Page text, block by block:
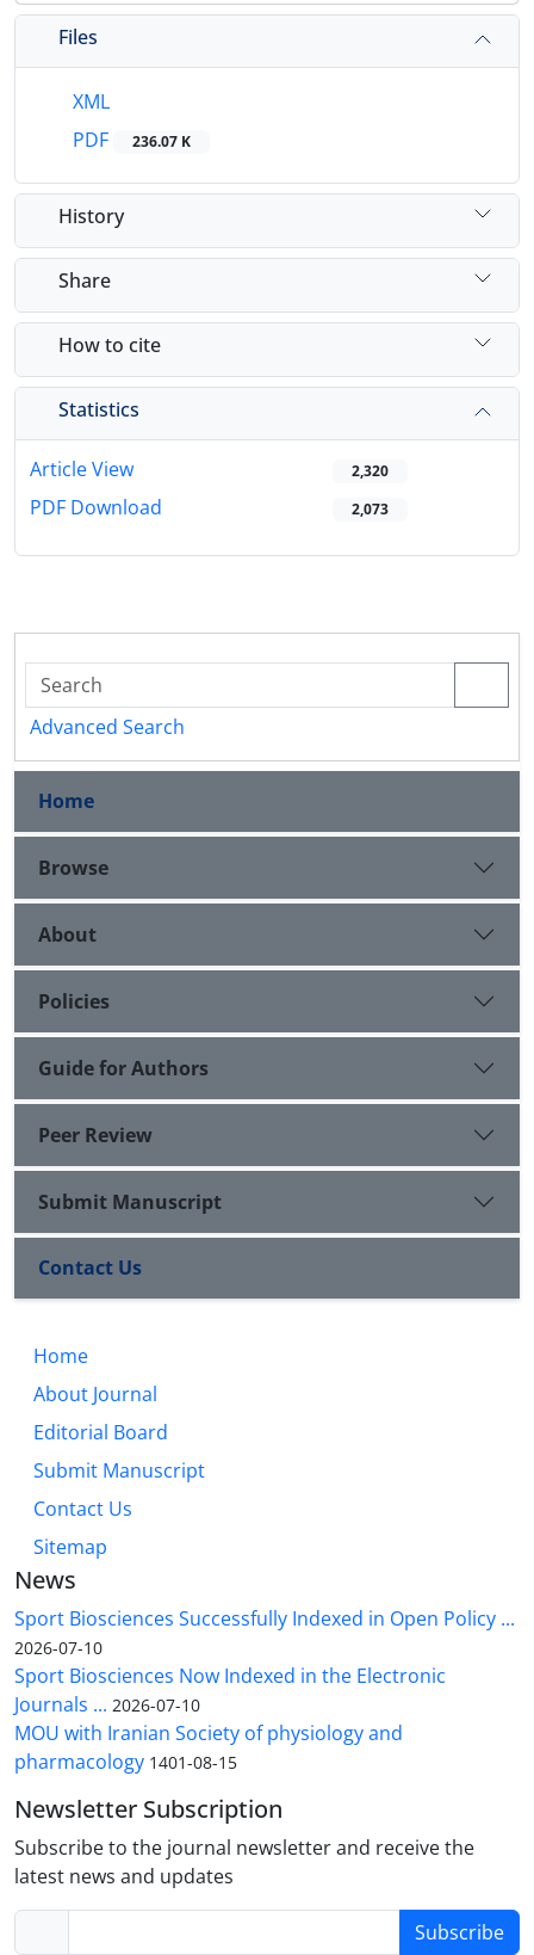
Files
XML
PDF
236.07 K
History
Share
How to cite
Statistics
Article View 2,320
PDF Download 2,073
Advanced Search
Home
Browse
About
Policies
Guide for Authors
Peer Review
Submit Manuscript
Contact Us
Home
About Journal
Editorial Board
Submit Manuscript
Contact Us
Sitemap
News
Sport Biosciences Successfully Indexed in Open Policy ...
2026-07-10
Sport Biosciences Now Indexed in the Electronic
Journals ... 2026-07-10
MOU with Iranian Society of physiology and
pharmacology 1401-08-15
Newsletter Subscription
Subscribe to the journal newsletter and receive the
latest news and updates
Subscribe